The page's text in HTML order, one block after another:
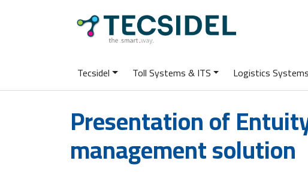
Tecsidel Toll Systems & ITS Logistics Systems
Presentation of
management solution